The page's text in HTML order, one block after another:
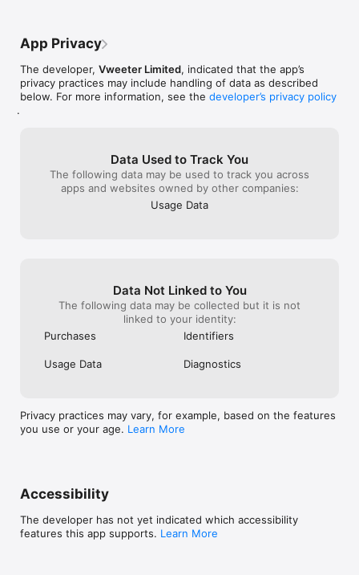
Understand your documents
Drop in PDFs, Word docs, spreadsheets, or text files and ask
questions about them. LoAi intelligently processes large
documents in chunks so nothing gets missed.
Fine-tune your experience
Adjust temperature, context size, CPU threads, and more. Set
custom system prompts. Toggle verbose mode to see detailed
• Document analysis (PDF, DOCX, XLSX, TXT)
• Full conversation history with search
• Import and export chat backups
• Import custom models.
• Real-time token streaming
App Privacy
The developer, Vweeter Limited, indicated that the app’s
privacy practices may include handling of data as described
below. For more information, see the developer’s privacy policy
.
Data Used to Track You
The following data may be used to track you across
apps and websites owned by other companies:
Usage Data
Data Not Linked to You
The following data may be collected but it is not
linked to your identity:
Purchases
Identifiers
Usage Data Diagnostics
Privacy practices may vary, for example, based on the features
you use or your age. Learn More
Accessibility
The developer has not yet indicated which accessibility
features this app supports. Learn More